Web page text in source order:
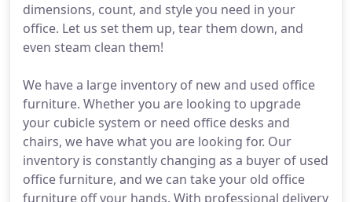
dimensions, count, and style you need in your
office. Let us set them up, tear them down, and
even steam clean them!
We have a large inventory of new and used office
furniture. Whether you are looking to upgrade
your cubicle system or need office desks and
chairs, we have what you are looking for. Our
inventory is constantly changing as a buyer of used
office furniture, and we can take your old office
furniture off your hands. With professional delivery